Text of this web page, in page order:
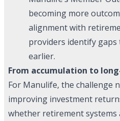
becoming more
alignment with
providers identify
earlier.
From accumulation to
For Manulife, the challenge
improving investment
whether retirement systems